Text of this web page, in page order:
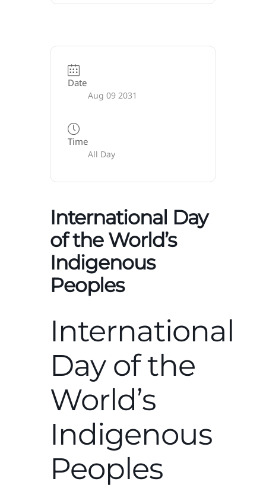
Date
Aug 09 2031
Time
All Day
International Day
of the World’s
Indigenous
Peoples
International
Day of the
World’s
Indigenous
Peoples